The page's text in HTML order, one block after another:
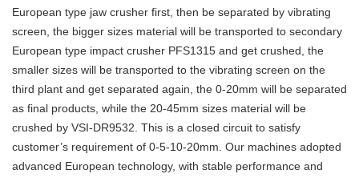
European type jaw crusher first, then be separated by vibrating
screen, the bigger sizes material will be transported to secondary
European type impact crusher PFS1315 and get crushed, the
smaller sizes will be transported to the vibrating screen on the
third plant and get separated again, the 0-20mm will be separated
as final products, while the 20-45mm sizes material will be
crushed by VSI-DR9532. This is a closed circuit to satisfy
customer’s requirement of 0-5-10-20mm. Our machines adopted
advanced European technology, with stable performance and